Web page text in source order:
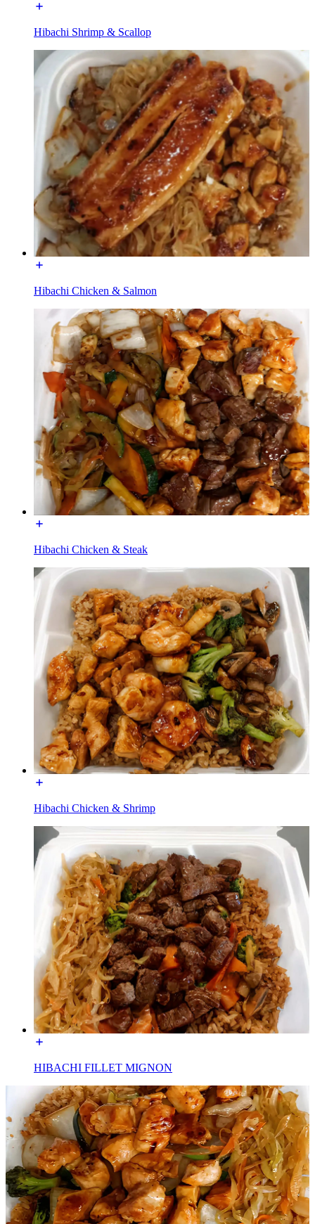
Hibachi Shrimp & Scallop
Hibachi Chicken & Salmon
Hibachi Chicken & Steak
Hibachi Chicken & Shrimp
HIBACHI FILLET MIGNON